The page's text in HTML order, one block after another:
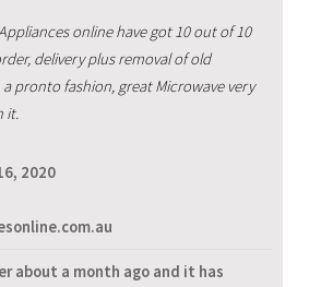
online have got 10 out of 10
delivery plus removal of old
pronto fashion, great Microwave very
it.
2020
about a month ago and it has